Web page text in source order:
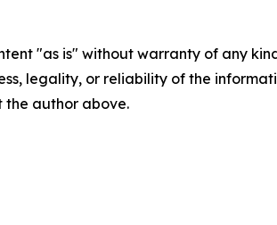
"as is" without warranty of any
legality, or reliability of the
author above.